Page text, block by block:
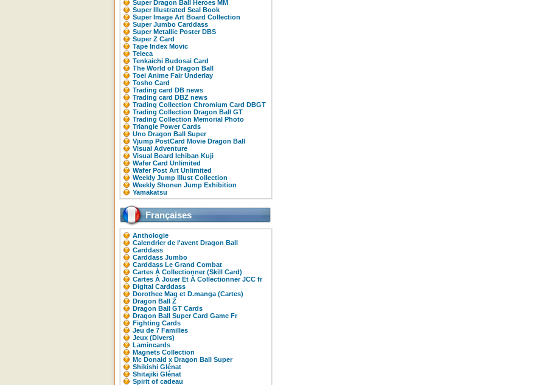
Super Dragon Ball Heroes MM
Super Illustrated Seal Book
Super Image Art Board Collection
Super Jumbo Carddass
Super Metallic Poster DBS
Super Z Card
Tape Index Movic
Teleca
Tenkaichi Budosai Card
The World of Dragon Ball
Toei Anime Fair Underlay
Tosho Card
Trading card DB news
Trading card DBZ news
Trading Collection Chromium Card DBGT
Trading Collection Dragon Ball GT
Trading Collection Memorial Photo
Triangle Power Cards
Uno Dragon Ball Super
Vjump PostCard Movie Dragon Ball
Visual Adventure
Visual Board Ichiban Kuji
Wafer Card Unlimited
Wafer Post Art Unlimited
Weekly Jump Illust Collection
Weekly Shonen Jump Exhibition
Yamakatsu
Françaises
Anthologie
Calendrier de l'avent Dragon Ball
Carddass
Carddass Jumbo
Carddass Le Grand Combat
Cartes À Collectionner (Skill Card)
Cartes À Jouer Et À Collectionner JCC fr
Digital Carddass
Dorothee Mag et D.manga (Cartes)
Dragon Ball Z
Dragon Ball GT Cards
Dragon Ball Super Card Game Fr
Fighting Cards
Jeu de 7 Familles
Jeux (Divers)
Lamincards
Magnets Collection
Mc Donald x Dragon Ball Super
Shikishi Glénat
Shitajiki Glénat
Spirit of cadeau